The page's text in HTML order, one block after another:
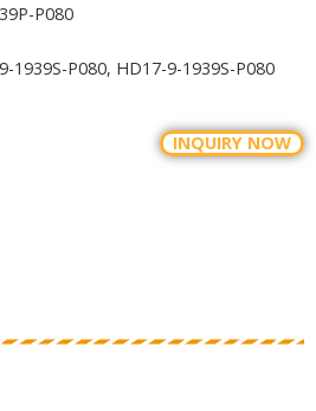
P080
1939S-P080, HD17-9-1939S-P080
INQUIRY NOW